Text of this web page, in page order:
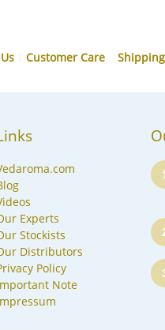
Customer Care
Experts
Stockists
Distributors
Policy
Note